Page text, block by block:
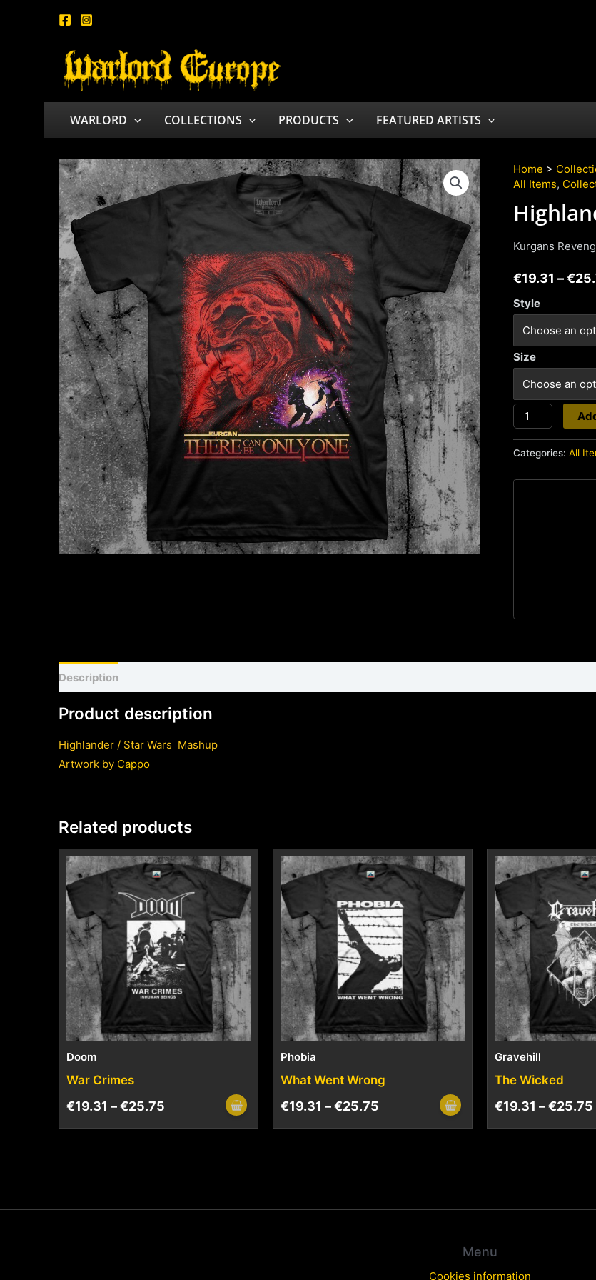
WARLORD COLLECTIONS PRODUCTS FEATURED ARTISTS
Home >
All Items,
Kurgans
€19.31 –€
Style
Size
Highlander
quantity
Categories:All
Description
Product description
Highlander / Star Wars Mashup
Artwork by Cappo
Related products
Doom
War Crimes
€19.31 –€25.75
Phobia
What Went Wrong
€19.31 –€25.75
Gravehill
The Wicked
€19.31 –€25.75
Menu
Cookies information